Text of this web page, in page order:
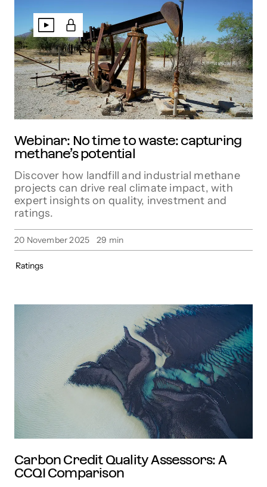
Webinar: No time to waste: capturing
methane’s potential
Discover how landfill and industrial methane
projects can drive real climate impact, with
expert insights on quality, investment and
ratings.
20 November 2025 29 min
Ratings
Carbon Credit Quality Assessors: A
CCQI Comparison